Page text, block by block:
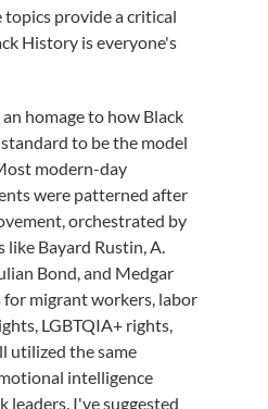
topics provide a critical
History is everyone's
an homage to how Black
to bethe model
modern-day
were patterned after
orchestrated by
Bayard Rustin, A.
Bond, and Medgar
for migrant workers, labor
LGBTQIA+rights,
utilized the same
intelligence
leaders. I'vesuggested